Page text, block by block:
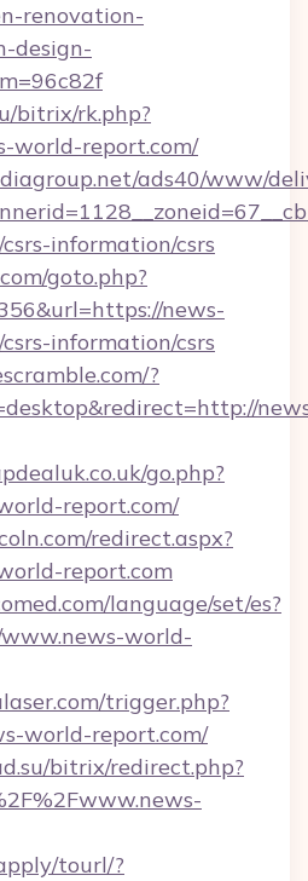
renovation-
design-
bitrix/rk.php?
world-report.com/
ads40/www/
information/csrs
goto.php?
news-
information/csrs
?
go.php?
report.com/
redirect.aspx?
report.com
language/set/es?
world-
trigger.php?
world-report.com/
bitrix/redirect.php?
tourl/?